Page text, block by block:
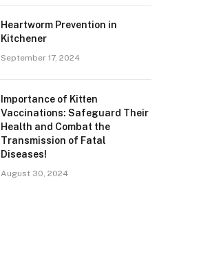
Heartworm Prevention in
Kitchener
September 17, 2024
Importance of Kitten
Vaccinations: Safeguard Their
Health and Combat the
Transmission of Fatal
Diseases!
August 30, 2024